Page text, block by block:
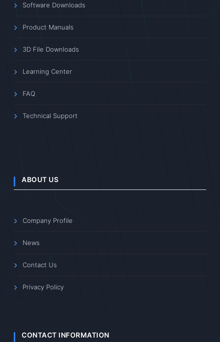
Software Downloads
Product Manuals
3D File Downloads
Learning Center
FAQ
Technical Support
ABOUT US
Company Profile
News
Contact Us
Privacy Policy
CONTACT INFORMATION